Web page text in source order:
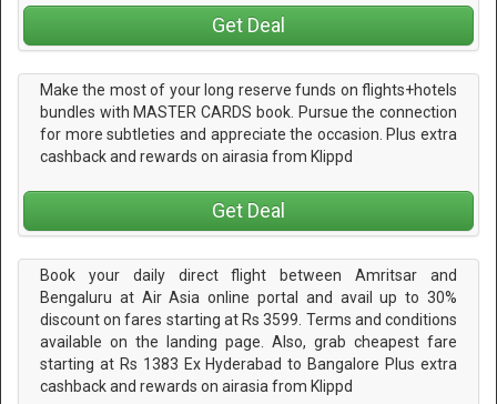
Get Deal
Make the most of your long reserve funds on flights+hotels
bundles with MASTER CARDS book. Pursue the connection
for more subtleties and appreciate the occasion. Plus extra
cashback and rewards on airasia from Klippd
Get Deal
Book your daily direct flight between Amritsar and
Bengaluru at Air Asia online portal and avail up to 30%
discount on fares starting at Rs 3599. Terms and conditions
available on the landing page. Also, grab cheapest fare
starting at Rs 1383 Ex Hyderabad to Bangalore Plus extra
cashback and rewards on airasia from Klippd